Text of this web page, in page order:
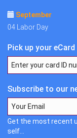
September
04 Labor Day
Pick up your eCard
Subscribe to our
Get the most recent
self...